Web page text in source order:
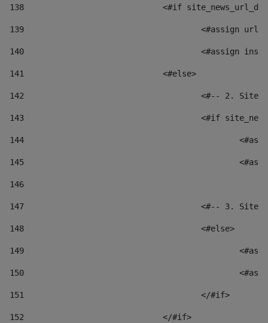
138
<#if
139
<#assign
140
<#assign
141
				<#else>
142
<#-- 2.
143
<#if
144
145
146
147
<#-- 3.
148
					<#else>
149
150
151
					</#if>
152
				</#if>